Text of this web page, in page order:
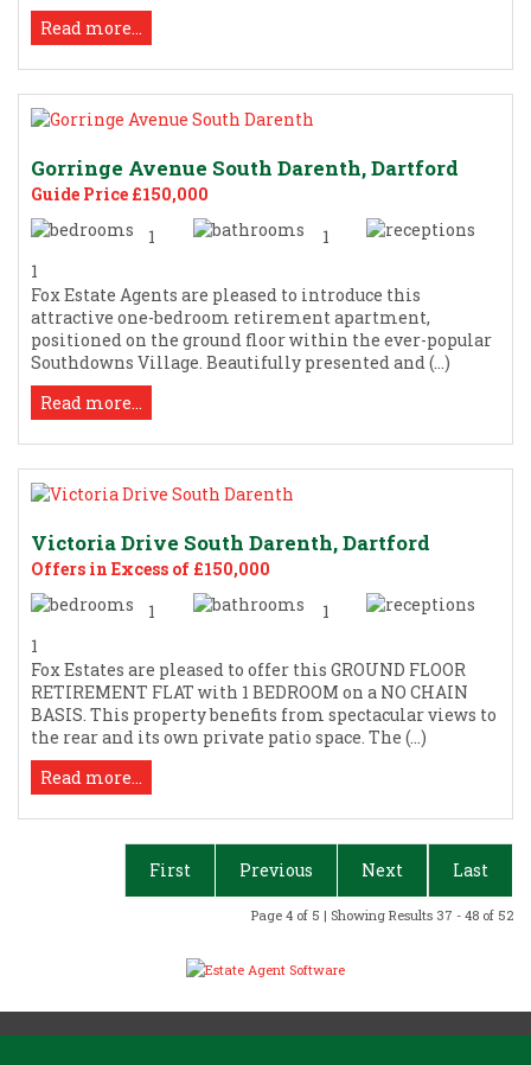
Read more...
Gorringe Avenue South Darenth, Dartford
Guide Price £150,000
1
1
1
Fox Estate Agents are pleased to introduce this
attractive one-bedroom retirement apartment,
positioned on the ground floor within the ever-popular
Southdowns Village. Beautifully presented and (...)
Read more...
Victoria Drive South Darenth, Dartford
Offers in Excess of £150,000
1
1
1
Fox Estates are pleased to offer this GROUND FLOOR
RETIREMENT FLAT with 1 BEDROOM on a NO CHAIN
BASIS. This property benefits from spectacular views to
the rear and its own private patio space. The (...)
Read more...
First Previous Next Last
Page 4 of 5 | Showing Results 37 - 48 of 52